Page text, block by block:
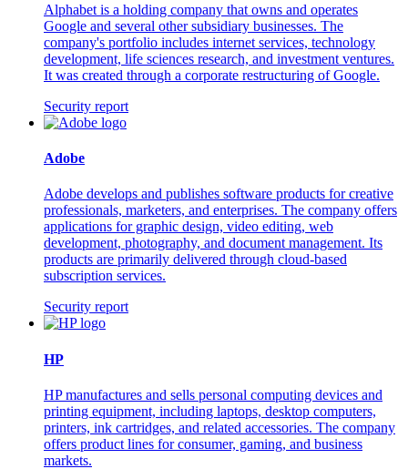
Alphabet is a holding company that owns and operates
Google and several other subsidiary businesses. The
company's portfolio includes internet services, technology
development, life sciences research, and investment ventures.
It was created through a corporate restructuring of Google.
Security report
Adobe
Adobe develops and publishes software products for creative
professionals, marketers, and enterprises. The company offers
applications for graphic design, video editing, web
development, photography, and document management. Its
products are primarily delivered through cloud-based
subscription services.
Security report
HP
HP manufactures and sells personal computing devices and
printing equipment, including laptops, desktop computers,
printers, ink cartridges, and related accessories. The company
offers product lines for consumer, gaming, and business
markets.